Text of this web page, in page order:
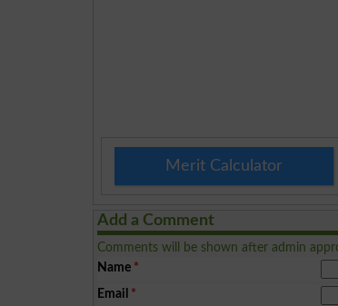
Merit Calculator
Add a Comment
Comments will be shown after admin
Name *
Email *